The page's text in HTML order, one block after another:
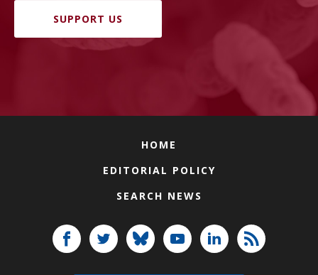
SUPPORT US
HOME
EDITORIAL POLICY
SEARCH NEWS